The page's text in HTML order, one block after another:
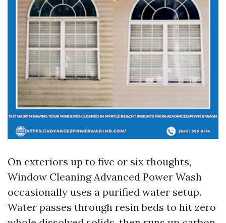
On exteriors up to five or six thoughts,
Window Cleaning Advanced Power Wash
occasionally uses a purified water setup.
Water passes through resin beds to hit zero